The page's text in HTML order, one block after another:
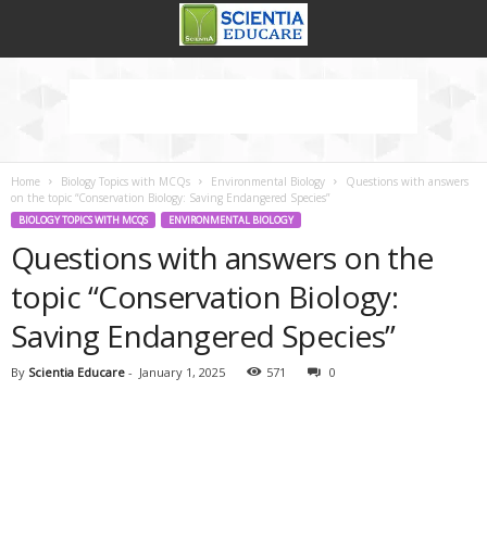
Home Biology Topics with MCQs Environmental Biology
Questions with answers
on the topic “Conservation Biology: Saving Endangered Species”
BIOLOGY TOPICS WITH MCQS ENVIRONMENTAL BIOLOGY
Questions with answers on the
topic “Conservation Biology:
Saving Endangered Species”
By Scientia Educare - January 1, 2025 571 0